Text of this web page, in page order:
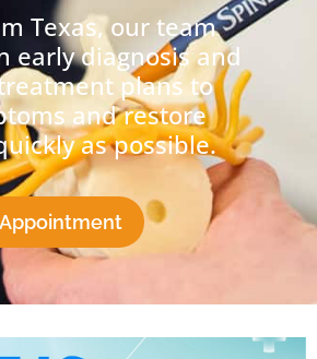
Texas, our team
early diagnosis and
plans to
and restore
as possible.